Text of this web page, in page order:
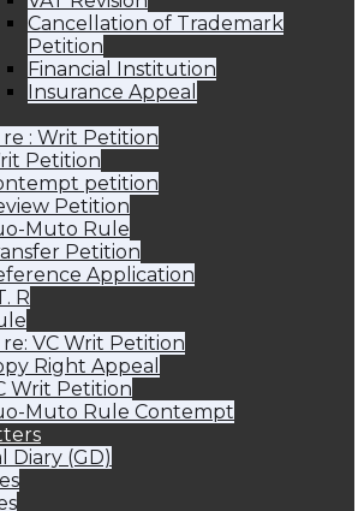
Cancellation of Trademark
Petition
Financial Institution
Insurance Appeal
re : Writ Petition
Petition
petition
Petition
Muto Rule
Petition
Application
R
re: VC Writ Petition
Right Appeal
Writ Petition
Muto Rule Contempt
Diary (GD)